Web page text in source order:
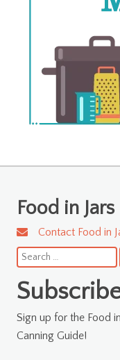
Food in Jars
Contact Food in
Search
for:
Sign up for the Food
Canning Guide!